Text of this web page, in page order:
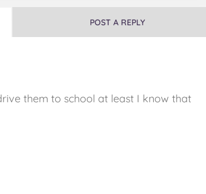
POST A REPLY
them to school at least I know that